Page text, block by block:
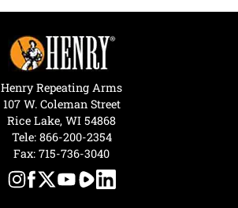
Henry Repeating Arms
107 W. Coleman Street
Rice Lake, WI 54868
Tele: 866-200-2354
Fax: 715-736-3040